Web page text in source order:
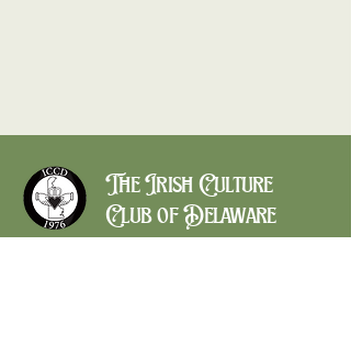
The Irish Culture
Club of Delaware